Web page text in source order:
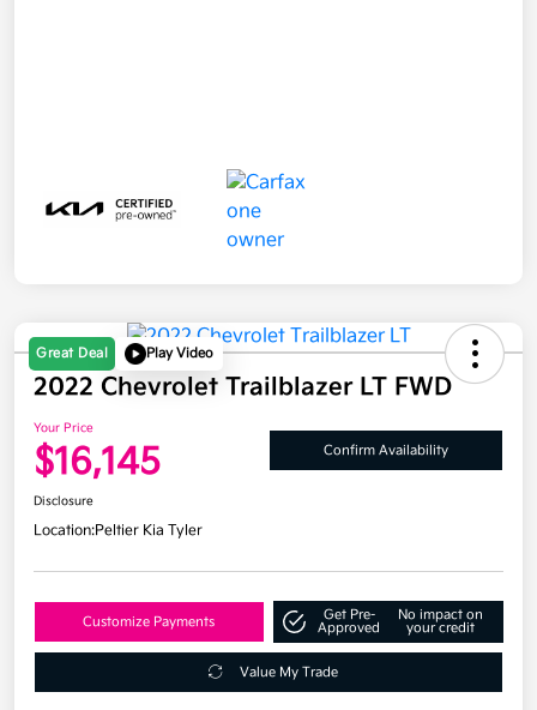
Great Deal Play Video
2022 Chevrolet Trailblazer LT FWD
Your Price
$16,145 Confirm Availability
Disclosure
Location:Peltier Kia Tyler
Customize Payments
Get Pre-
Approved
No impact on
your credit
Value My Trade